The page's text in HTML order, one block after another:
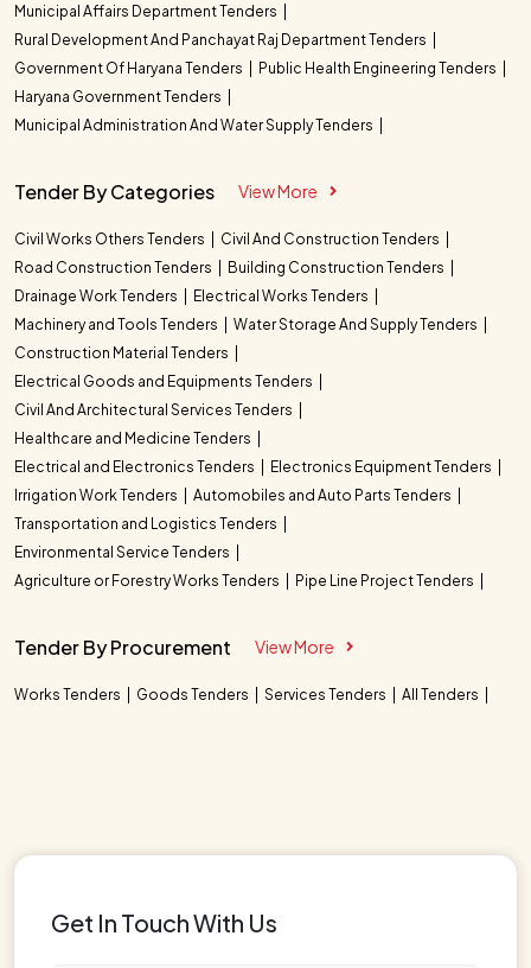
Municipal Affairs Department Tenders
Rural Development And Panchayat Raj Department Tenders
Government Of Haryana Tenders
Public Health Engineering Tenders
Haryana Government Tenders
Municipal Administration And Water Supply Tenders
Tender By Categories View More
Civil Works Others Tenders
Civil And Construction Tenders
Road Construction Tenders
Building Construction Tenders
Drainage Work Tenders
Electrical Works Tenders
Machinery and Tools Tenders
Water Storage And Supply Tenders
Construction Material Tenders
Electrical Goods and Equipments Tenders
Civil And Architectural Services Tenders
Healthcare and Medicine Tenders
Electrical and Electronics Tenders
Electronics Equipment Tenders
Irrigation Work Tenders
Automobiles and Auto Parts Tenders
Transportation and Logistics Tenders
Environmental Service Tenders
Agriculture or Forestry Works Tenders
Pipe Line Project Tenders
Tender By Procurement View More
Works Tenders Goods Tenders Services Tenders All Tenders
Get In Touch With Us